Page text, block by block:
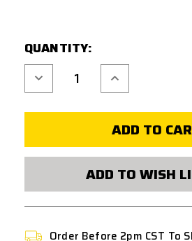
STOCK:
QUANTITY:
Decrease
Quantity
of
KIT
MAGAZINE
(2275005)
Increase
Quantity
of
KIT
FOR
UMAREX
GAS
MAGAZINE
(2275005)
ADD TO WISH
Order Before 2pm CST To